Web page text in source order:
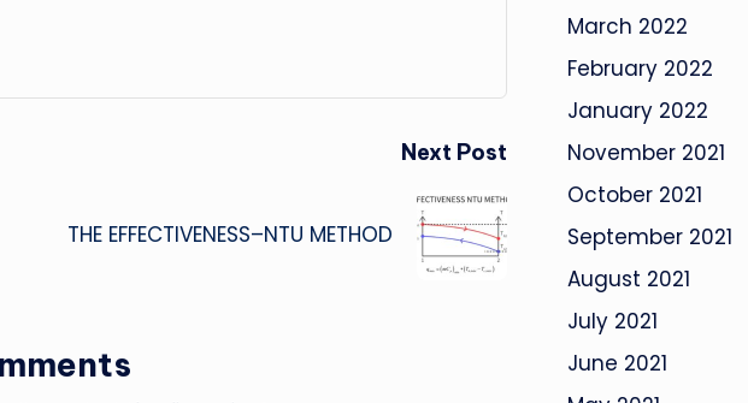
Next Post
THE EFFECTIVENESS–NTU METHOD
March 2022
February 2022
January 2022
November 2021
October 2021
September 2021
August 2021
July 2021
June 2021